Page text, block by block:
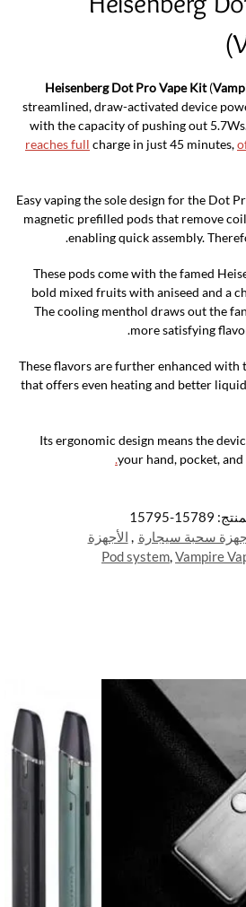
Heisenberg Dot Pro Vape Kit(
streamlined, draw-activated device
with the capacity of pushing out
reaches full charge in just 45 minutes,
Easy vaping the sole design for the Dot
magnetic prefilled pods that remove
enabling quick assembly.
These pods come with the famed
bold mixed fruits with aniseed and a
The cooling menthol draws out the
more satisfying
These flavors are further enhanced with
that offers even heating and better
Its ergonomic design means the
your hand, pocket,
.
15789-15795
سحبة سيجارة , الأجهزة
Pod system,Vampire